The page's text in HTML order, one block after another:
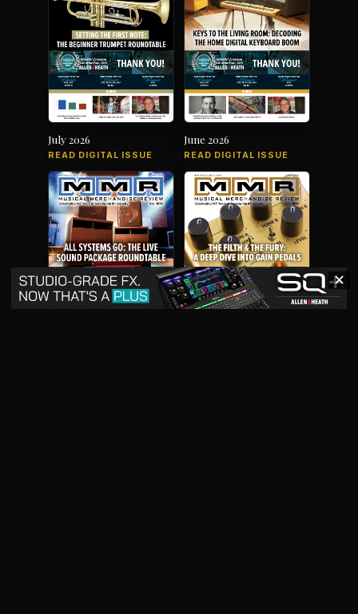
July 2026
READ DIGITAL ISSUE
June 2026
READ DIGITAL ISSUE
✕